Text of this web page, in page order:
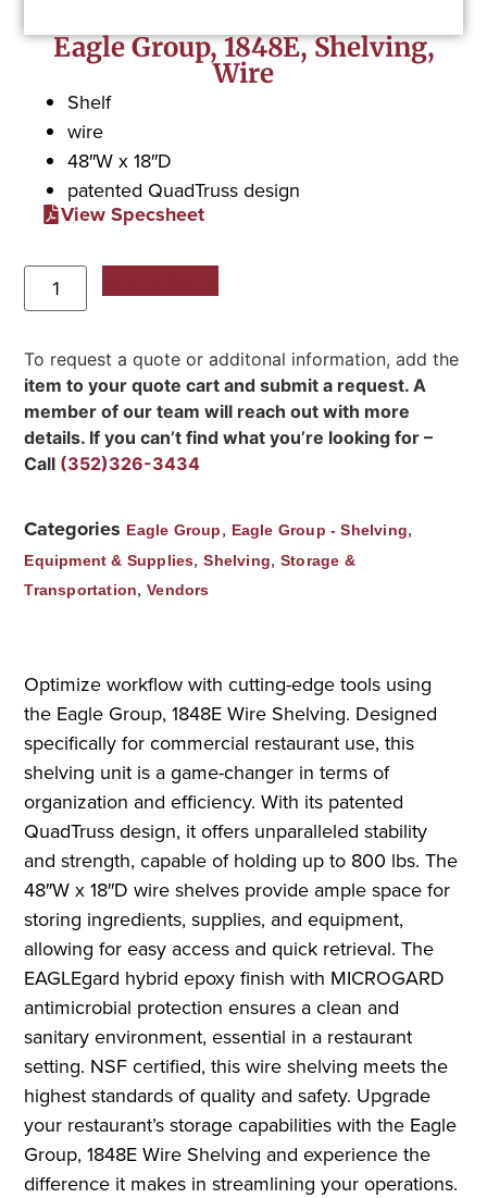
Eagle Group, 1848E, Shelving,
Wire
Shelf
wire
48″W x 18″D
patented QuadTruss design
View Specsheet
To request a quote or additonal information, add the
item to your quote cart and submit a request. A
member of our team will reach out with more
details. If you can’t find what you’re looking for –
Call (352)326-3434
Categories Eagle Group, Eagle Group - Shelving,
Equipment & Supplies,Shelving, Storage &
Transportation,Vendors
Optimize workflow with cutting-edge tools using
the Eagle Group, 1848E Wire Shelving. Designed
specifically for commercial restaurant use, this
shelving unit is a game-changer in terms of
organization and efficiency. With its patented
QuadTruss design, it offers unparalleled stability
and strength, capable of holding up to 800 lbs. The
48″W x 18″D wire shelves provide ample space for
storing ingredients, supplies, and equipment,
allowing for easy access and quick retrieval. The
EAGLEgard hybrid epoxy finish with MICROGARD
antimicrobial protection ensures a clean and
sanitary environment, essential in a restaurant
setting. NSF certified, this wire shelving meets the
highest standards of quality and safety. Upgrade
your restaurant’s storage capabilities with the Eagle
Group, 1848E Wire Shelving and experience the
difference it makes in streamlining your operations.